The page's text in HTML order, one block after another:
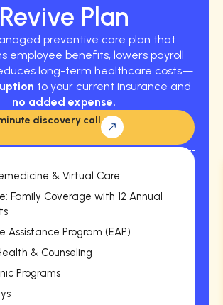
Revive Plan
preventive care plan that
employee benefits, lowers payroll
long-term healthcare costs—
to your current insurance and
no added expense.
discovery call
& Virtual Care
Family Coverage with 12 Annual
Assistance Program (EAP)
& Counseling
Programs